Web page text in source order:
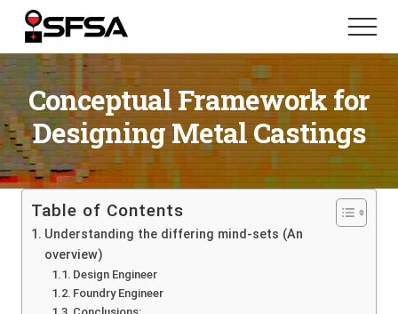
Menu
Skip
main
content
Skip
footer
Menu
Conceptual Framework for
Designing Metal Castings
Table of Contents
Understanding the differing mind-sets (An
overview)
Design Engineer
Foundry Engineer